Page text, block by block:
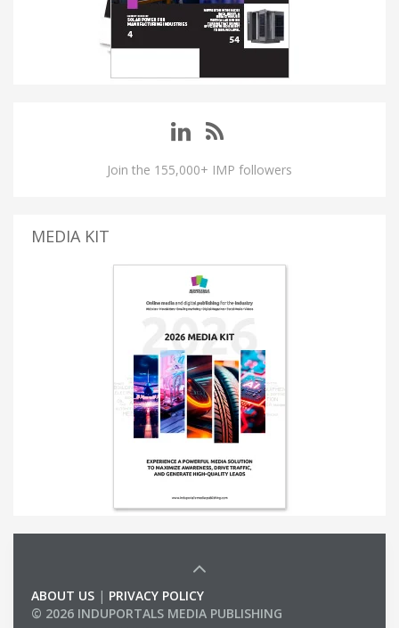
Join the 155,000+ IMP followers
MEDIA KIT
ABOUT US | PRIVACY POLICY
© 2026 INDUPORTALS MEDIA PUBLISHING